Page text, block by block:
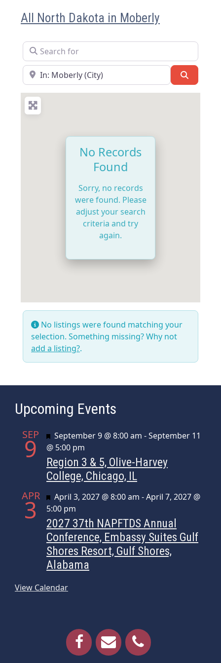
All North Dakota in Moberly
Search for
Near
No Records
Found
Sorry, no records
were found. Please
adjust your search
criteria and try
again.
No listings were found matching your
selection. Something missing? Why not
add a listing?.
Upcoming Events
SEP
9 Featured
September 9 @ 8:00 am -September 11
@ 5:00 pm
Region 3 & 5, Olive-Harvey
College, Chicago, IL
APR
3 Featured
April 3, 2027 @ 8:00 am -April 7, 2027 @
5:00 pm
2027 37th NAPFTDS Annual
Conference, Embassy Suites Gulf
Shores Resort, Gulf Shores,
Alabama
View Calendar